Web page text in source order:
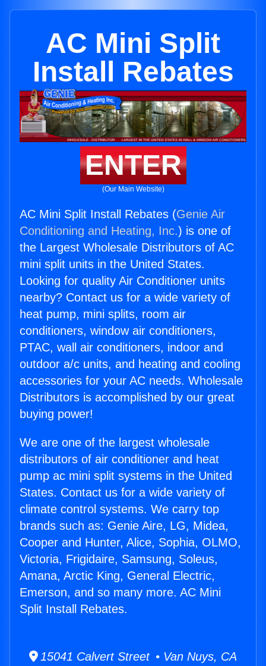
AC Mini Split
Install Rebates
ENTER
(Our Main Website)
AC Mini Split Install Rebates (Genie Air
Conditioning and Heating, Inc.) is one of
the Largest Wholesale Distributors of AC
mini split units in the United States.
Looking for quality Air Conditioner units
nearby? Contact us for a wide variety of
heat pump, mini splits, room air
conditioners, window air conditioners,
PTAC, wall air conditioners, indoor and
outdoor a/c units, and heating and cooling
accessories for your AC needs. Wholesale
Distributors is accomplished by our great
buying power!
We are one of the largest wholesale
distributors of air conditioner and heat
pump ac mini split systems in the United
States. Contact us for a wide variety of
climate control systems. We carry top
brands such as: Genie Aire, LG, Midea,
Cooper and Hunter, Alice, Sophia, OLMO,
Victoria, Frigidaire, Samsung, Soleus,
Amana, Arctic King, General Electric,
Emerson, and so many more. AC Mini
Split Install Rebates.
15041 Calvert Street • Van Nuys, CA